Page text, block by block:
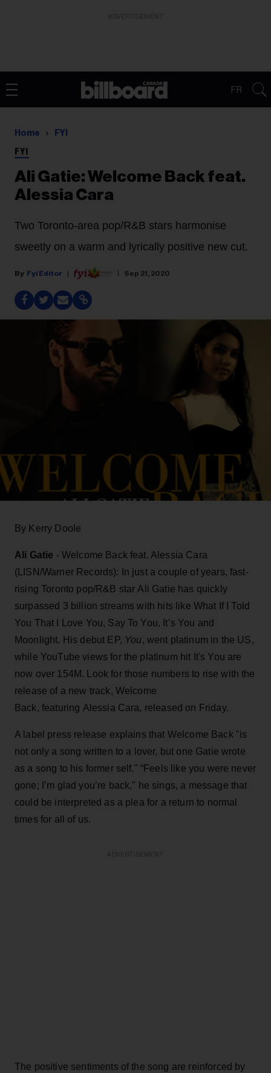
FR
Home FYI
FYI
Ali Gatie: Welcome Back feat.
Alessia Cara
Two Toronto-area pop/R&B stars harmonise
sweetly on a warm and lyrically positive new cut.
Fyi Editor Sep 21, 2020
By Kerry Doole
Ali Gatie - Welcome Back feat. Alessia Cara
(LISN/Warner Records): In just a couple of years, fast-
rising Toronto pop/R&B star Ali Gatie has quickly
surpassed 3 billion streams with hits like What If I Told
You That I Love You, Say To You, It’s You and
Moonlight. His debut EP, You, went platinum in the US,
while YouTube views for the platinum hit It's You are
now over 154M. Look for those numbers to rise with the
release of a new track, Welcome
Back, featuring Alessia Cara, released on Friday.
A label press release explains that Welcome Back "is
not only a song written to a lover, but one Gatie wrote
as a song to his former self." “Feels like you were never
gone; I’m glad you’re back," he sings, a message that
could be interpreted as a plea for a return to normal
times for all of us.
The positive sentiments of the song are reinforced by